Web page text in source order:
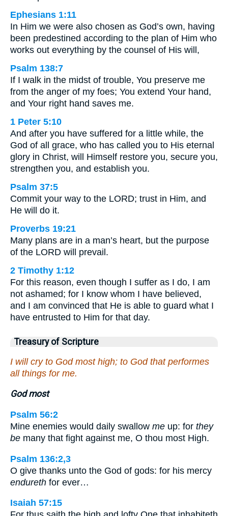
Ephesians 1:11
In Him we were also chosen as God’s own, having
been predestined according to the plan of Him who
works out everything by the counsel of His will,
Psalm 138:7
If I walk in the midst of trouble, You preserve me
from the anger of my foes; You extend Your hand,
and Your right hand saves me.
1 Peter 5:10
And after you have suffered for a little while, the
God of all grace, who has called you to His eternal
glory in Christ, will Himself restore you, secure you,
strengthen you, and establish you.
Psalm 37:5
Commit your way to the LORD; trust in Him, and
He will do it.
Proverbs 19:21
Many plans are in a man’s heart, but the purpose
of the LORD will prevail.
2 Timothy 1:12
For this reason, even though I suffer as I do, I am
not ashamed; for I know whom I have believed,
and I am convinced that He is able to guard what I
have entrusted to Him for that day.
Treasury of Scripture
I will cry to God most high; to God that performes
all things for me.
God most
Psalm 56:2
Mine enemies would daily swallow me up: for they
be many that fight against me, O thou most High.
Psalm 136:2,3
O give thanks unto the God of gods: for his mercy
endureth for ever…
Isaiah 57:15